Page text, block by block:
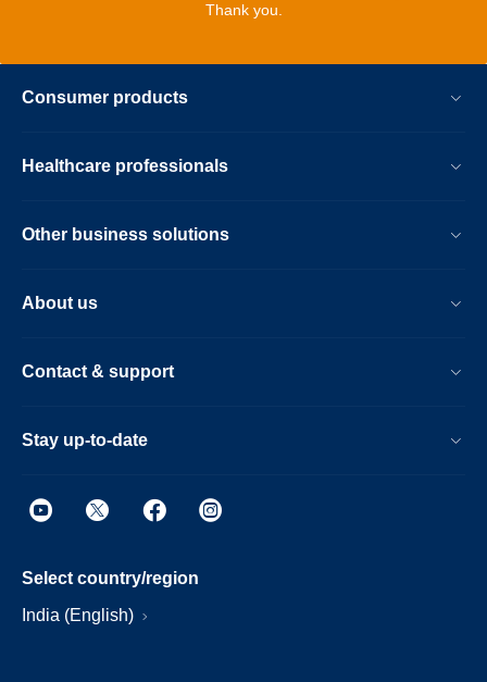
Thank you.
Consumer products
Healthcare professionals
Other business solutions
About us
Contact & support
Stay up-to-date
Select country/region
India (English)